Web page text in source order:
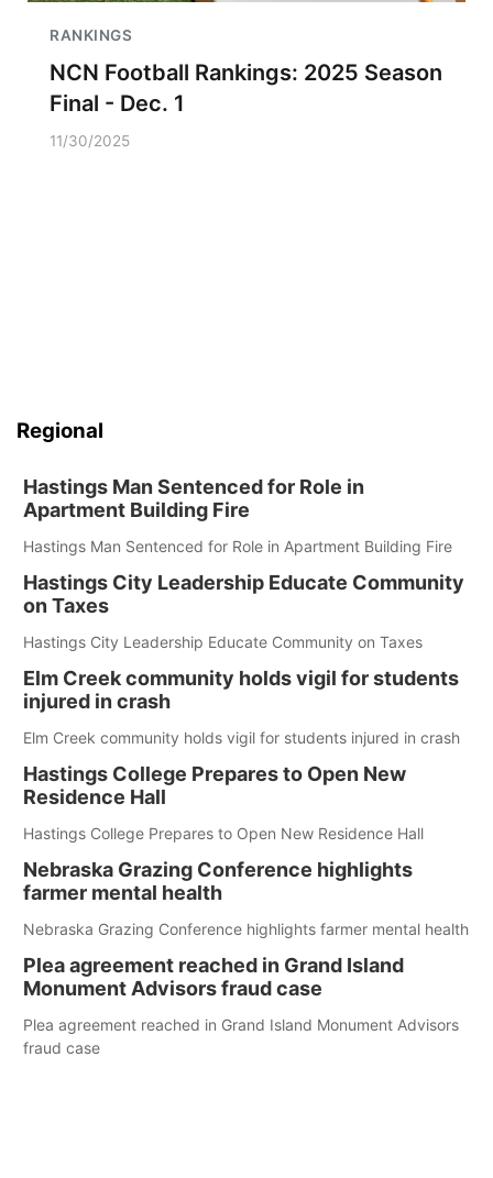
RANKINGS
NCN Football Rankings: 2025 Season
Final - Dec. 1
11/30/2025
Regional
Hastings Man Sentenced for Role in
Apartment Building Fire
Hastings Man Sentenced for Role in Apartment Building Fire
Hastings City Leadership Educate Community
on Taxes
Hastings City Leadership Educate Community on Taxes
Elm Creek community holds vigil for students
injured in crash
Elm Creek community holds vigil for students injured in crash
Hastings College Prepares to Open New
Residence Hall
Hastings College Prepares to Open New Residence Hall
Nebraska Grazing Conference highlights
farmer mental health
Nebraska Grazing Conference highlights farmer mental health
Plea agreement reached in Grand Island
Monument Advisors fraud case
Plea agreement reached in Grand Island Monument Advisors
fraud case